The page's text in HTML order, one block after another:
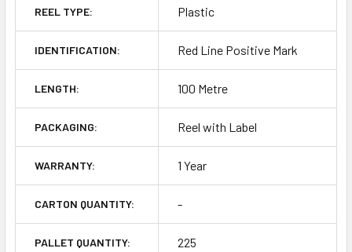
REEL TYPE: Plastic
IDENTIFICATION: Red Line Positive Mark
LENGTH: 100 Metre
PACKAGING: Reel with Label
WARRANTY: 1 Year
CARTON QUANTITY: -
PALLET QUANTITY: 225